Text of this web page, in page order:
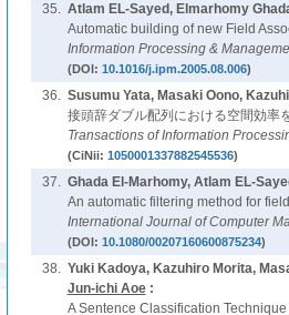
35. Atlam EL-Sayed, Elmarhomy
Automatic building of new Field
Information Processing &
(DOI: 10.1016/j.ipm.2005.08.006)
36. Susumu Yata, Masaki Oono,
接頭辞ダブル配列における空間効率
Transactions of Information
(CiNii: 1050001337882545536)
37. Ghada El-Marhomy, Atlam EL-
An automatic filtering method for
International Journal of Computer
(DOI: 10.1080/00207160600875234)
38. Yuki Kadoya, Kazuhiro Morita,
Jun-ichi Aoe:
A Sentence Classification